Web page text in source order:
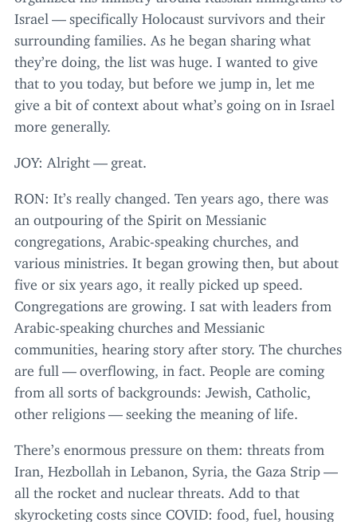
Israel — specifically Holocaust survivors and their
surrounding families. As he began sharing what
they’re doing, the list was huge. I wanted to give
that to you today, but before we jump in, let me
give a bit of context about what’s going on in Israel
more generally.
JOY: Alright — great.
RON: It’s really changed. Ten years ago, there was
an outpouring of the Spirit on Messianic
congregations, Arabic-speaking churches, and
various ministries. It began growing then, but about
five or six years ago, it really picked up speed.
Congregations are growing. I sat with leaders from
Arabic-speaking churches and Messianic
communities, hearing story after story. The churches
are full — overflowing, in fact. People are coming
from all sorts of backgrounds: Jewish, Catholic,
other religions — seeking the meaning of life.
There’s enormous pressure on them: threats from
Iran, Hezbollah in Lebanon, Syria, the Gaza Strip —
all the rocket and nuclear threats. Add to that
skyrocketing costs since COVID: food, fuel, housing